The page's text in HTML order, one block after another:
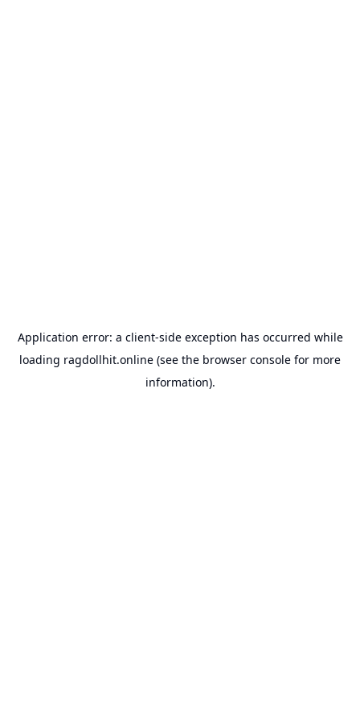
Application error: a client-side exception has occurred while
loading ragdollhit.online (see the browser console for more
information).